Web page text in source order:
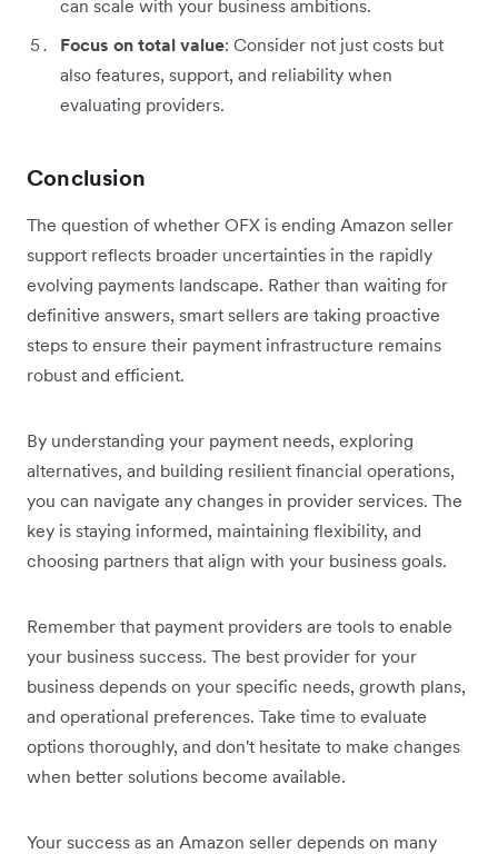
can scale with your business ambitions.
Focus on total value: Consider not just costs but
also features, support, and reliability when
evaluating providers.
Conclusion
The question of whether OFX is ending Amazon seller
support reflects broader uncertainties in the rapidly
evolving payments landscape. Rather than waiting for
definitive answers, smart sellers are taking proactive
steps to ensure their payment infrastructure remains
robust and efficient.
By understanding your payment needs, exploring
alternatives, and building resilient financial operations,
you can navigate any changes in provider services. The
key is staying informed, maintaining flexibility, and
choosing partners that align with your business goals.
Remember that payment providers are tools to enable
your business success. The best provider for your
business depends on your specific needs, growth plans,
and operational preferences. Take time to evaluate
options thoroughly, and don't hesitate to make changes
when better solutions become available.
Your success as an Amazon seller depends on many